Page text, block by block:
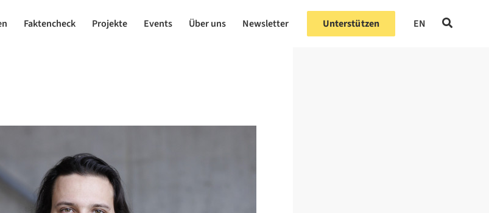
Faktencheck Projekte Events Über uns Newsletter Unterstützen EN